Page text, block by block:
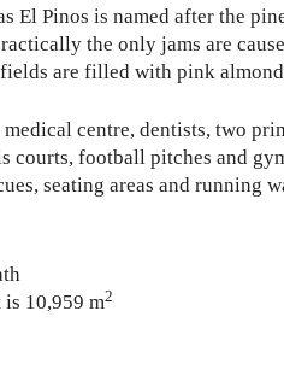
Pinos is named after the
the only jams are
are filled with pink
centre, dentists, two
courts, football pitches and
seating areas and running
is 10,959 m2